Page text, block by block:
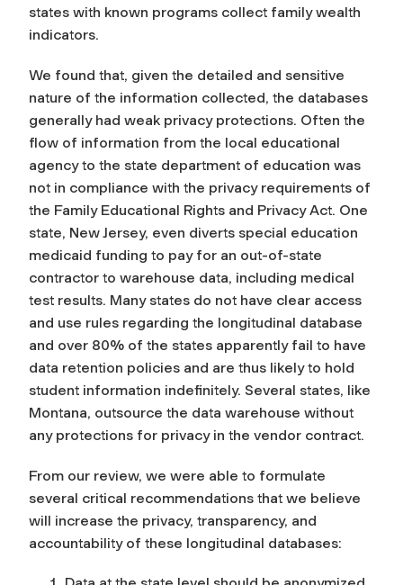
states with known programs collect family wealth
indicators.
We found that, given the detailed and sensitive
nature of the information collected, the databases
generally had weak privacy protections. Often the
flow of information from the local educational
agency to the state department of education was
not in compliance with the privacy requirements of
the Family Educational Rights and Privacy Act. One
state, New Jersey, even diverts special education
medicaid funding to pay for an out-of-state
contractor to warehouse data, including medical
test results. Many states do not have clear access
and use rules regarding the longitudinal database
and over 80% of the states apparently fail to have
data retention policies and are thus likely to hold
student information indefinitely. Several states, like
Montana, outsource the data warehouse without
any protections for privacy in the vendor contract.
From our review, we were able to formulate
several critical recommendations that we believe
will increase the privacy, transparency, and
accountability of these longitudinal databases: